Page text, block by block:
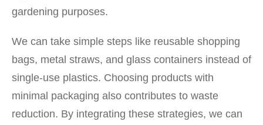
gardening purposes.
We can take simple steps like reusable shopping
bags, metal straws, and glass containers instead of
single-use plastics. Choosing products with
minimal packaging also contributes to waste
reduction. By integrating these strategies, we can